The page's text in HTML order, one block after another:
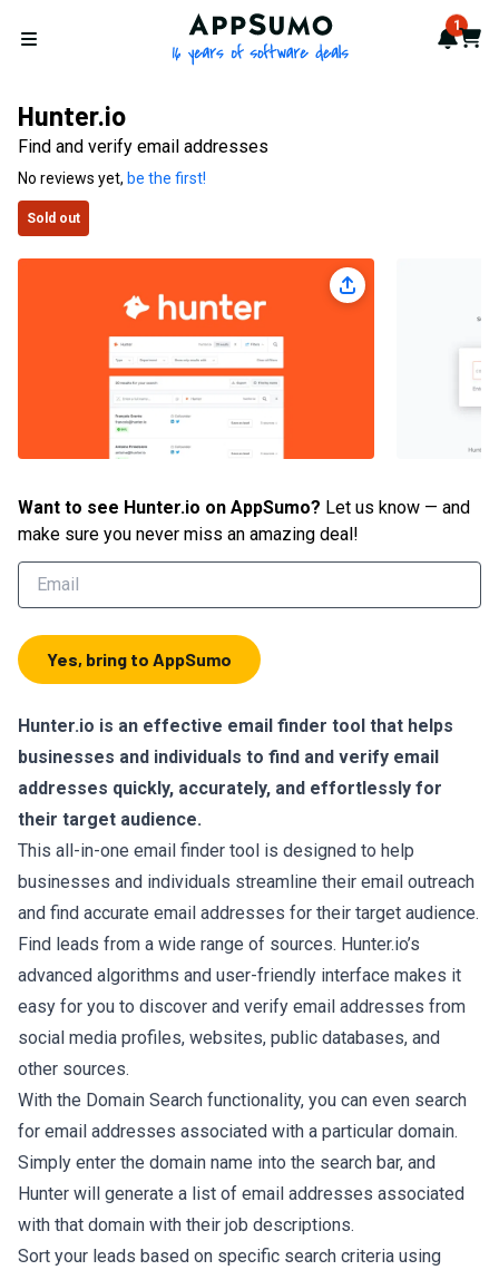
Open menu
AppSumo - 16 years of 1
Cart
Hunter.io
Find and verify email addresses
No reviews yet, be the first!
Sold out
Hunter.io is an effective email finder tool that helps
businesses and individuals to find and verify email
addresses quickly, accurately, and effortlessly for
their target audience.
This all-in-one email finder tool is designed to help
businesses and individuals streamline their email outreach
and find accurate email addresses for their target audience.
Find leads from a wide range of sources. Hunter.io’s
advanced algorithms and user-friendly interface makes it
easy for you to discover and verify email addresses from
social media profiles, websites, public databases, and
other sources.
With the Domain Search functionality, you can even search
for email addresses associated with a particular domain.
Simply enter the domain name into the search bar, and
Hunter will generate a list of email addresses associated
with that domain with their job descriptions.
Sort your leads based on specific search criteria using
Want to see Hunter.io on AppSumo? Let us know — and
make sure you never miss an amazing deal!
Yes, bring to AppSumo